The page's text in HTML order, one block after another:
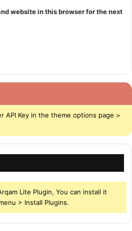
website in this browser for the next
API Key in the theme options page >
Lite Plugin, You can install it
> Install Plugins.